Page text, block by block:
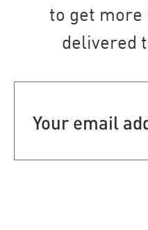
to get
delivered
address